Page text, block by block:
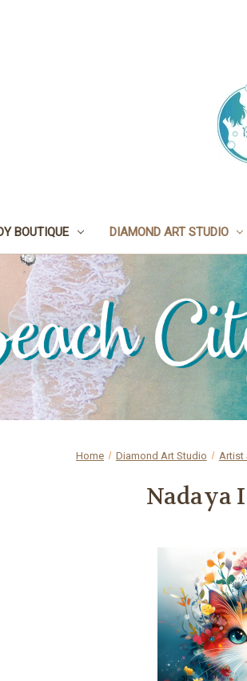
BOUTIQUE DIAMOND ART STUDIO
Home Diamond Art Studio Artist
Nadaya